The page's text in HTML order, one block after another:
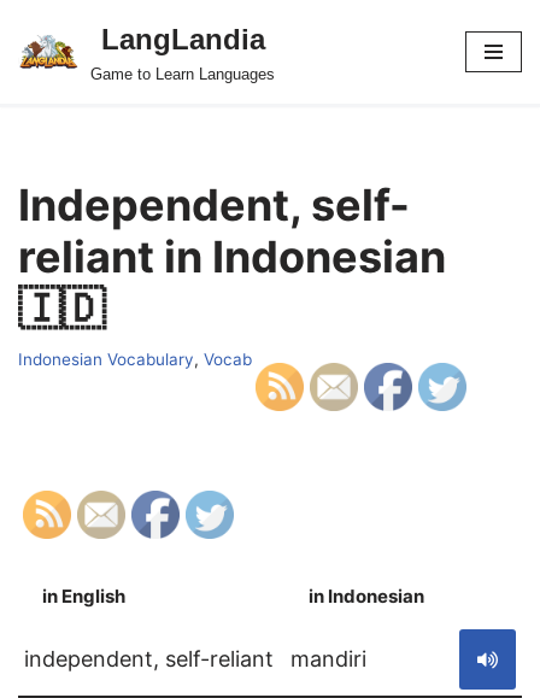
Skip
LangLandia
Game to Learn Languages
Independent, self-
reliant in Indonesian
🇮🇩
Indonesian Vocabulary, Vocab
in English in Indonesian
independent, self-reliant mandiri